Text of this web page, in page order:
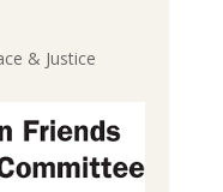
& Justice